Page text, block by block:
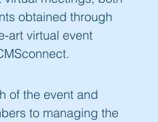
obtained through
art virtual event
of the event and
to managing the